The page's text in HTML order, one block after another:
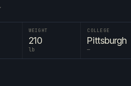
WEIGHT
210
lb
COLLEGE
Pittsburgh
—